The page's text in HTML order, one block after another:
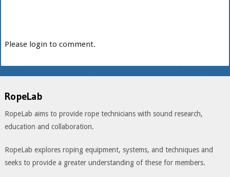
Please login to comment.
RopeLab
RopeLab aims to provide rope technicians with sound research,
education and collaboration.
RopeLab explores roping equipment, systems, and techniques and
seeks to provide a greater understanding of these for members.